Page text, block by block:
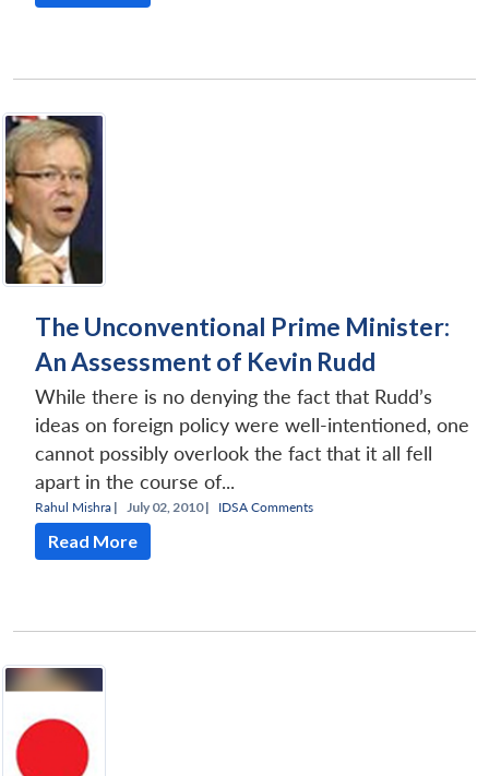
The Unconventional Prime Minister:
An Assessment of Kevin Rudd
While there is no denying the fact that Rudd’s
ideas on foreign policy were well-intentioned, one
cannot possibly overlook the fact that it all fell
apart in the course of...
Rahul Mishra | July 02, 2010 | IDSA Comments
Read More